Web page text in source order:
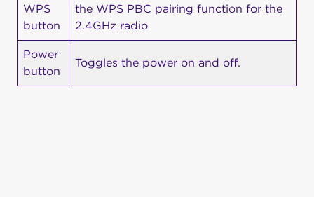
WPS
button
the WPS PBC pairing function for the
2.4GHz radio
Power
button
Toggles the power on and off.